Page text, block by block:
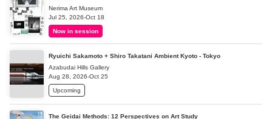
Nerima Art Museum
Jul 25, 2026-Oct 18
Now in session
Ryuichi Sakamoto + Shiro Takatani Ambient Kyoto - Tokyo
Azabudai Hills Gallery
Aug 28, 2026-Oct 25
Upcoming
The Geidai Methods: 12 Perspectives on Art Study